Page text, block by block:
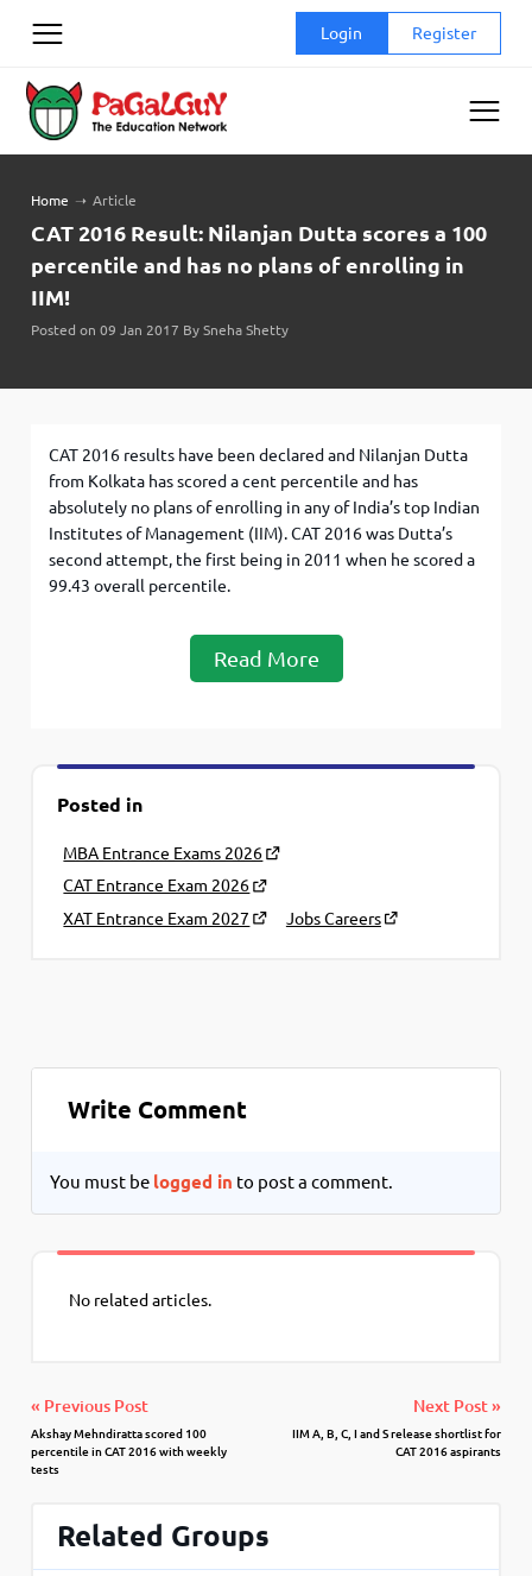
Login Register
Home ➝ Article
CAT 2016 Result: Nilanjan Dutta scores a 100
percentile and has no plans of enrolling in
IIM!
Posted on 09 Jan 2017 By Sneha Shetty
CAT 2016 results have been declared and Nilanjan Dutta
from Kolkata has scored a cent percentile and has
absolutely no plans of enrolling in any of India’s top Indian
Institutes of Management (IIM). CAT 2016 was Dutta’s
second attempt, the first being in 2011 when he scored a
99.43 overall percentile.
Read More
Posted in
MBA Entrance Exams 2026
CAT Entrance Exam 2026
XAT Entrance Exam 2027
Jobs Careers
Write Comment
You must be logged in to post a comment.
No related articles.
« Previous Post
Akshay Mehndiratta scored 100
percentile in CAT 2016 with weekly
tests
Next Post »
IIM A, B, C, I and S release shortlist for
CAT 2016 aspirants
Related Groups